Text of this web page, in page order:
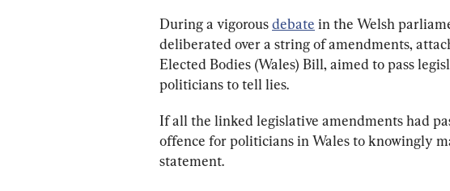
During a vigorous debate in the Welsh
deliberated over a string of amendments,
Elected Bodies (Wales) Bill, aimed to pass
politicians to tell lies.
If all the linked legislative amendments had
offence for politicians in Wales to knowingly
statement.